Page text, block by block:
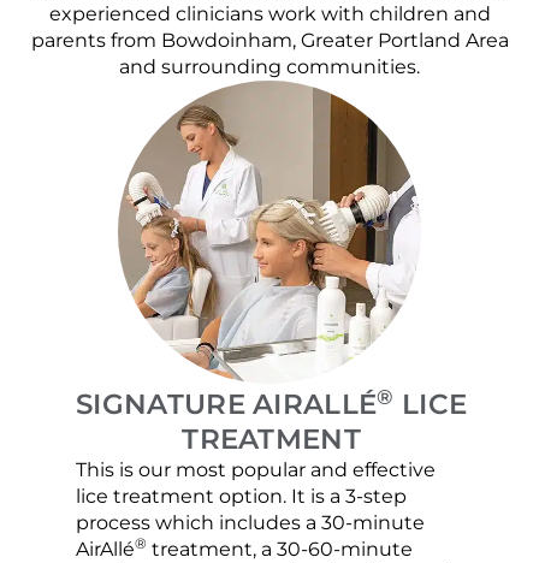
experienced clinicians work with children and
parents from Bowdoinham, Greater Portland Area
and surrounding communities.
SIGNATURE AIRALLÉ® LICE
TREATMENT
This is our most popular and effective
lice treatment option. It is a 3-step
process which includes a 30-minute
AirAllé® treatment, a 30-60-minute